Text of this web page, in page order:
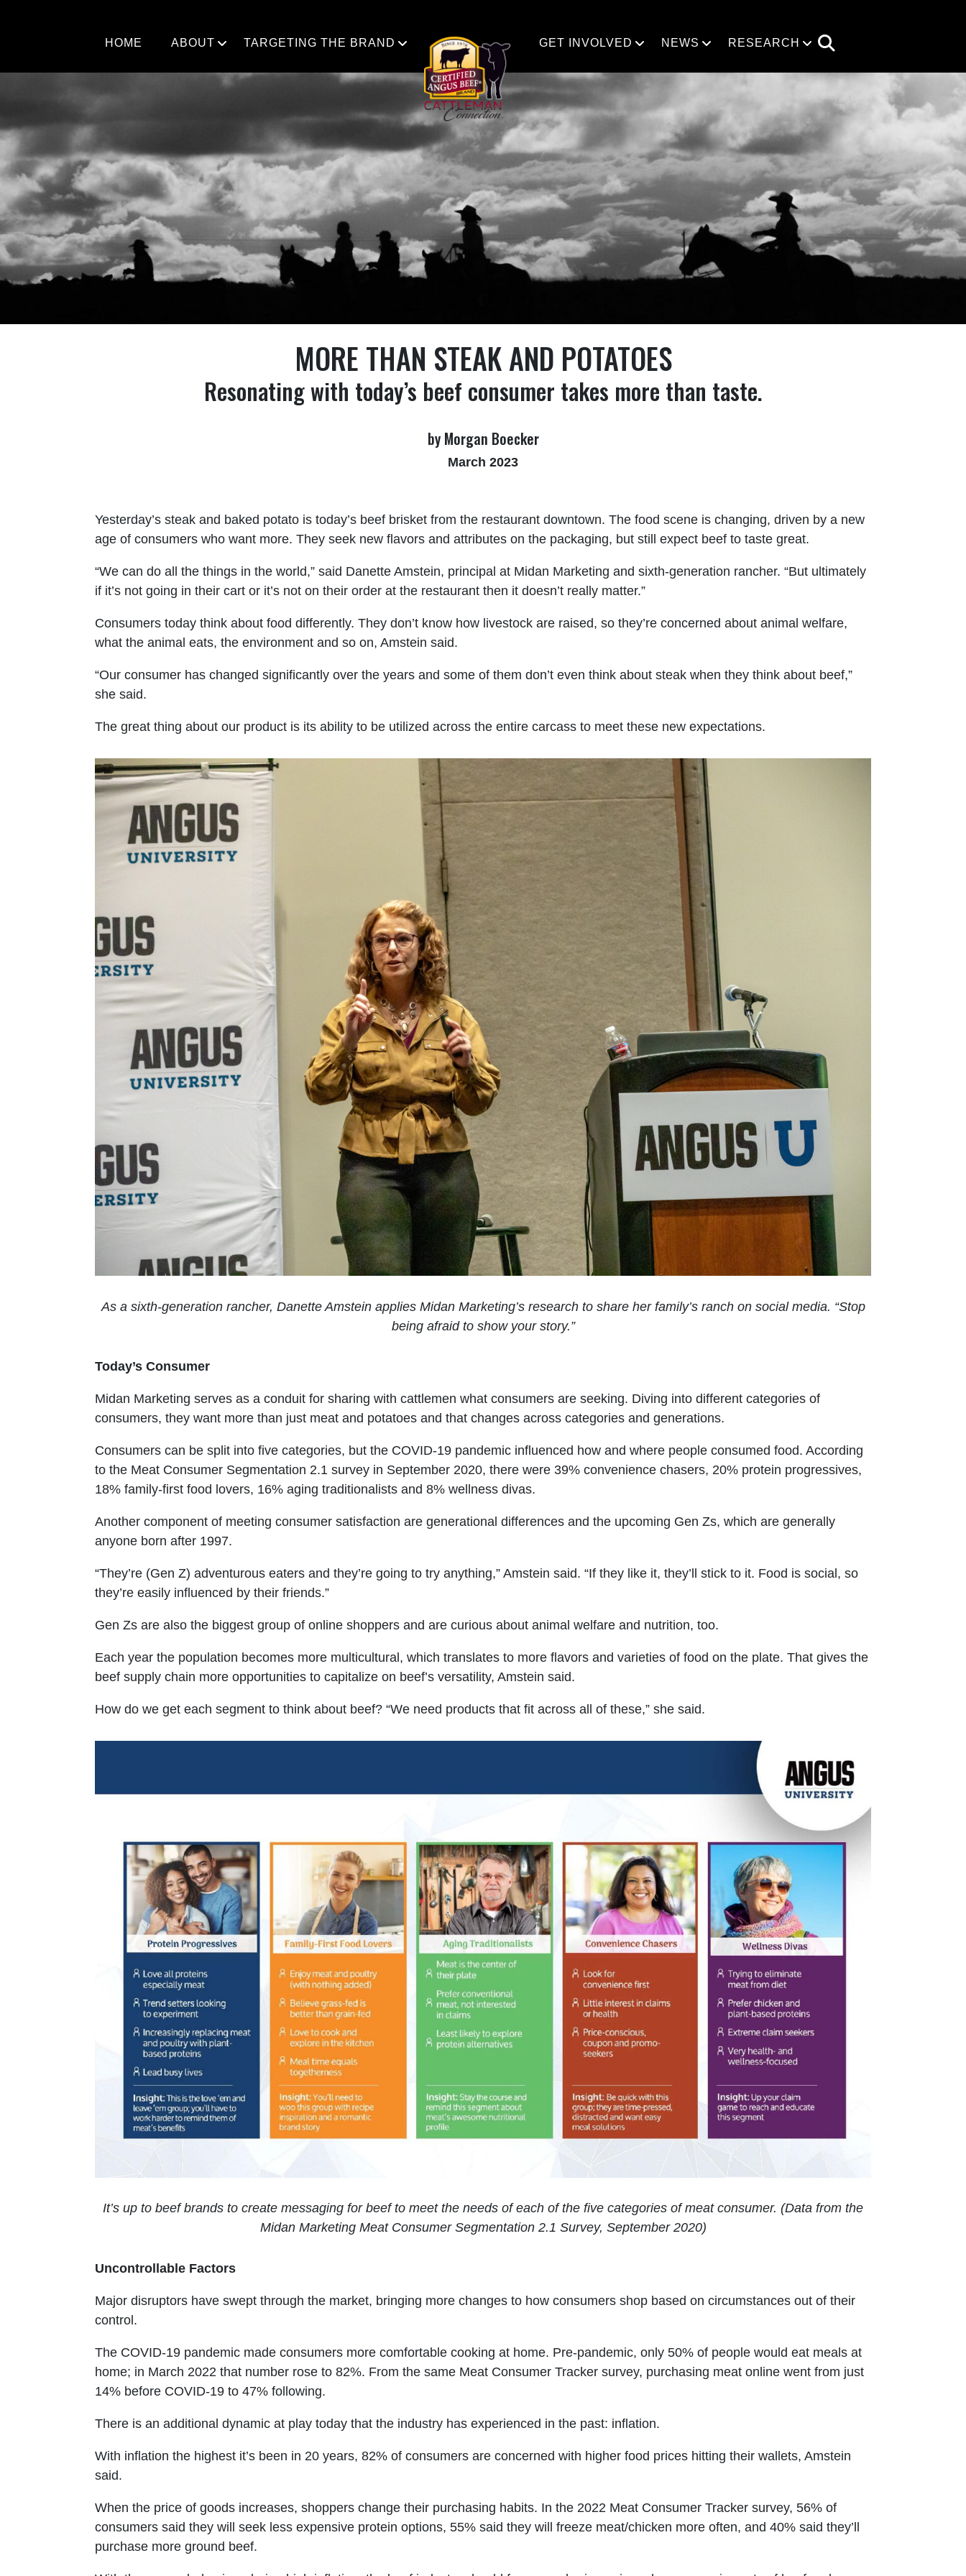
HOME ABOUT TARGETING THE BRAND GET INVOLVED NEWS RESEARCH
MORE THAN STEAK AND POTATOES
Resonating with today’s beef consumer takes more than taste.
by Morgan Boecker
March 2023
Yesterday’s steak and baked potato is today’s beef brisket from the restaurant downtown. The food scene is changing, driven by a new
age of consumers who want more. They seek new flavors and attributes on the packaging, but still expect beef to taste great.
“We can do all the things in the world,” said Danette Amstein, principal at Midan Marketing and sixth-generation rancher. “But ultimately
if it’s not going in their cart or it’s not on their order at the restaurant then it doesn’t really matter.”
Consumers today think about food differently. They don’t know how livestock are raised, so they’re concerned about animal welfare,
what the animal eats, the environment and so on, Amstein said.
“Our consumer has changed significantly over the years and some of them don’t even think about steak when they think about beef,”
she said.
The great thing about our product is its ability to be utilized across the entire carcass to meet these new expectations.
As a sixth-generation rancher, Danette Amstein applies Midan Marketing’s research to share her family’s ranch on social media. “Stop
being afraid to show your story.”
Today’s Consumer
Midan Marketing serves as a conduit for sharing with cattlemen what consumers are seeking. Diving into different categories of
consumers, they want more than just meat and potatoes and that changes across categories and generations.
Consumers can be split into five categories, but the COVID-19 pandemic influenced how and where people consumed food. According
to the Meat Consumer Segmentation 2.1 survey in September 2020, there were 39% convenience chasers, 20% protein progressives,
18% family-first food lovers, 16% aging traditionalists and 8% wellness divas.
Another component of meeting consumer satisfaction are generational differences and the upcoming Gen Zs, which are generally
anyone born after 1997.
“They’re (Gen Z) adventurous eaters and they’re going to try anything,” Amstein said. “If they like it, they’ll stick to it. Food is social, so
they’re easily influenced by their friends.”
Gen Zs are also the biggest group of online shoppers and are curious about animal welfare and nutrition, too.
Each year the population becomes more multicultural, which translates to more flavors and varieties of food on the plate. That gives the
beef supply chain more opportunities to capitalize on beef’s versatility, Amstein said.
How do we get each segment to think about beef? “We need products that fit across all of these,” she said.
It’s up to beef brands to create messaging for beef to meet the needs of each of the five categories of meat consumer. (Data from the
Midan Marketing Meat Consumer Segmentation 2.1 Survey, September 2020)
Uncontrollable Factors
Major disruptors have swept through the market, bringing more changes to how consumers shop based on circumstances out of their
control.
The COVID-19 pandemic made consumers more comfortable cooking at home. Pre-pandemic, only 50% of people would eat meals at
home; in March 2022 that number rose to 82%. From the same Meat Consumer Tracker survey, purchasing meat online went from just
14% before COVID-19 to 47% following.
There is an additional dynamic at play today that the industry has experienced in the past: inflation.
With inflation the highest it’s been in 20 years, 82% of consumers are concerned with higher food prices hitting their wallets, Amstein
said.
When the price of goods increases, shoppers change their purchasing habits. In the 2022 Meat Consumer Tracker survey, 56% of
consumers said they will seek less expensive protein options, 55% said they will freeze meat/chicken more often, and 40% said they’ll
purchase more ground beef.